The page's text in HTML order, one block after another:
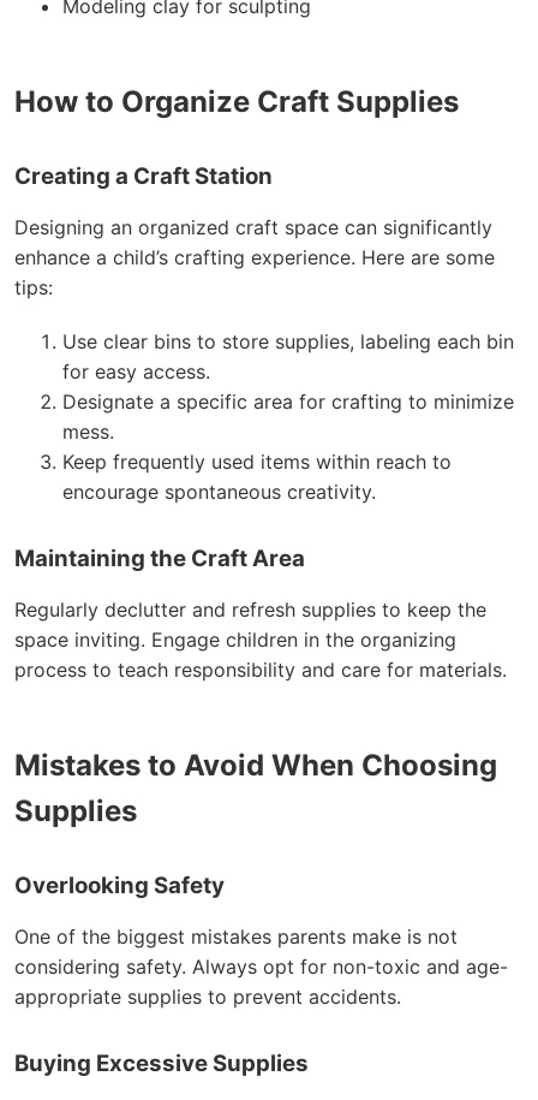
Modeling clay for sculpting
How to Organize Craft Supplies
Creating a Craft Station
Designing an organized craft space can significantly
enhance a child’s crafting experience. Here are some
tips:
Use clear bins to store supplies, labeling each bin
for easy access.
Designate a specific area for crafting to minimize
mess.
Keep frequently used items within reach to
encourage spontaneous creativity.
Maintaining the Craft Area
Regularly declutter and refresh supplies to keep the
space inviting. Engage children in the organizing
process to teach responsibility and care for materials.
Mistakes to Avoid When Choosing
Supplies
Overlooking Safety
One of the biggest mistakes parents make is not
considering safety. Always opt for non-toxic and age-
appropriate supplies to prevent accidents.
Buying Excessive Supplies